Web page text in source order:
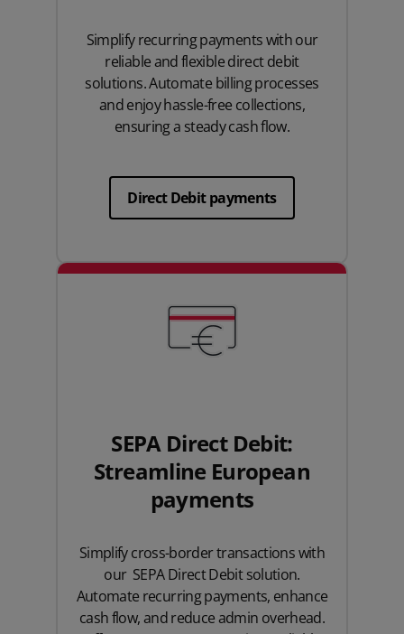
Simplify recurring payments with our
reliable and flexible direct debit
solutions. Automate billing processes
and enjoy hassle-free collections,
ensuring a steady cash flow.
Direct Debit payments
SEPA Direct Debit:
Streamline European
payments
Simplify cross-border transactions with
our SEPA Direct Debit solution.
Automate recurring payments, enhance
cash flow, and reduce admin overhead.